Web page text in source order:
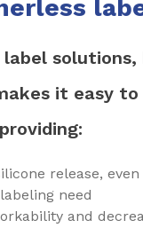
solutions,
it easy to
release,
need
and